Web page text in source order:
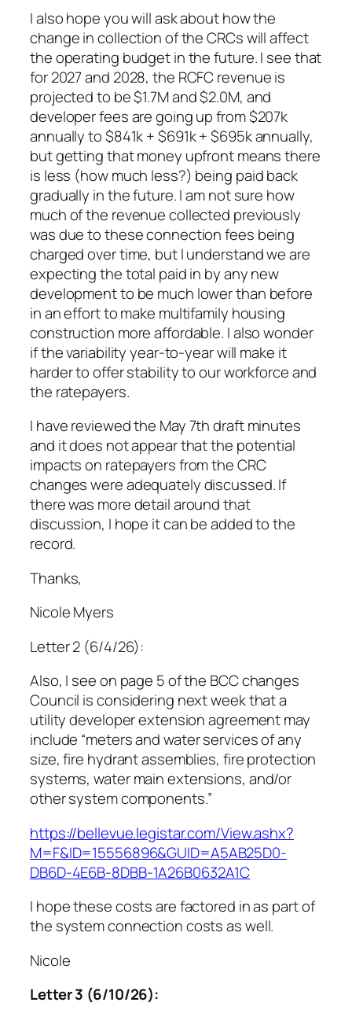
I also hope you will ask about how the
change in collection of the CRCs will affect
the operating budget in the future. I see that
for 2027 and 2028, the RCFC revenue is
projected to be $1.7M and $2.0M, and
developer fees are going up from $207k
annually to $841k + $691k + $695k annually,
but getting that money upfront means there
is less (how much less?) being paid back
gradually in the future. I am not sure how
much of the revenue collected previously
was due to these connection fees being
charged over time, but I understand we are
expecting the total paid in by any new
development to be much lower than before
in an effort to make multifamily housing
construction more affordable. I also wonder
if the variability year-to-year will make it
harder to offer stability to our workforce and
the ratepayers.
I have reviewed the May 7th draft minutes
and it does not appear that the potential
impacts on ratepayers from the CRC
changes were adequately discussed. If
there was more detail around that
discussion, I hope it can be added to the
record.
Thanks,
Nicole Myers
Letter 2 (6/4/26):
Also, I see on page 5 of the BCC changes
Council is considering next week that a
utility developer extension agreement may
include “meters and water services of any
size, fire hydrant assemblies, fire protection
systems, water main extensions, and/or
other system components.”
https://bellevue.legistar.com/View.ashx?
M=F&ID=15556896&GUID=A5AB25D0-
DB6D-4E6B-8DBB-1A26B0632A1C
I hope these costs are factored in as part of
the system connection costs as well.
Nicole
Letter 3 (6/10/26):